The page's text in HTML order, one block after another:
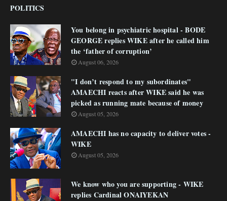
POLITICS
You belong in psychiatric hospital - BODE
GEORGE replies WIKE after he called him
the ‘father of corruption’
August 06, 2026
"I don’t respond to my subordinates"
AMAECHI reacts after WIKE said he was
picked as running mate because of money
August 05, 2026
AMAECHI has no capacity to deliver votes -
WIKE
August 05, 2026
We know who you are supporting - WIKE
replies Cardinal ONAIYEKAN